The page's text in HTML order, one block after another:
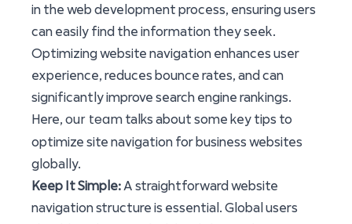
in the web development process, ensuring users
can easily find the information they seek.
Optimizing website navigation enhances user
experience, reduces bounce rates, and can
significantly improve search engine rankings.
Here, our team talks about some key tips to
optimize site navigation for business websites
globally.
Keep It Simple: A straightforward website
navigation structure is essential. Global users